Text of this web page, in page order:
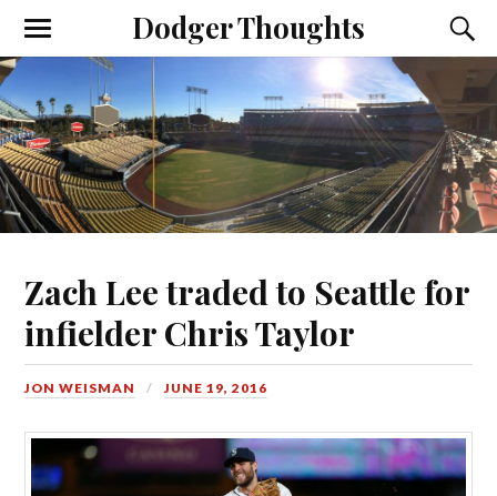
Dodger Thoughts
Zach Lee traded to Seattle for
infielder Chris Taylor
JON WEISMAN JUNE 19, 2016